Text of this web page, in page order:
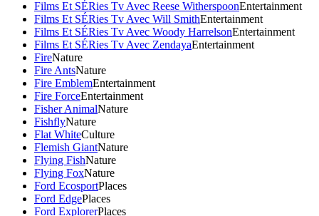
Films Et SÉRies Tv Avec Reese WitherspoonEntertainment
Films Et SÉRies Tv Avec Will SmithEntertainment
Films Et SÉRies Tv Avec Woody HarrelsonEntertainment
Films Et SÉRies Tv Avec ZendayaEntertainment
FireNature
Fire AntsNature
Fire EmblemEntertainment
Fire ForceEntertainment
Fisher AnimalNature
FishflyNature
Flat WhiteCulture
Flemish GiantNature
Flying FishNature
Flying FoxNature
Ford EcosportPlaces
Ford EdgePlaces
Ford ExplorerPlaces